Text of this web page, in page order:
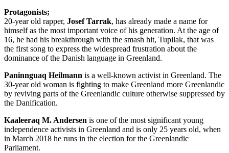
Protagonists;
20-year old rapper, Josef Tarrak, has already made a name for
himself as the most important voice of his generation. At the age of
16, he had his breakthrough with the smash hit, Tupilak, that was
the first song to express the widespread frustration about the
dominance of the Danish language in Greenland.
Paninnguaq Heilmann is a well-known activist in Greenland. The
30-year old woman is fighting to make Greenland more Greenlandic
by reviving parts of the Greenlandic culture otherwise suppressed by
the Danification.
Kaaleeraq M. Andersen is one of the most significant young
independence activists in Greenland and is only 25 years old, when
in March 2018 he runs in the election for the Greenlandic
Parliament.